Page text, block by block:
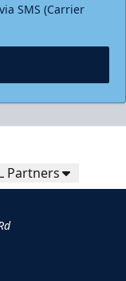
SMS (Carrier
Partners